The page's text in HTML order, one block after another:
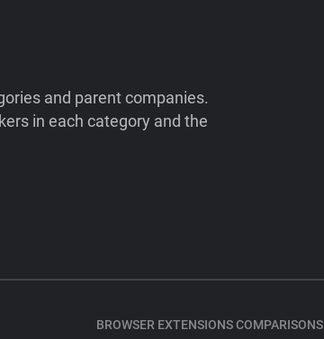
and parent companies.
in each category and the
BROWSER EXTENSIONS COMPARISONS